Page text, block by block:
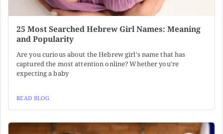
25 Most Searched Hebrew Girl Names: Meaning
and Popularity
Are you curious about the Hebrew girl's name that has
captured the most attention online? Whether you're
expecting a baby
READ BLOG